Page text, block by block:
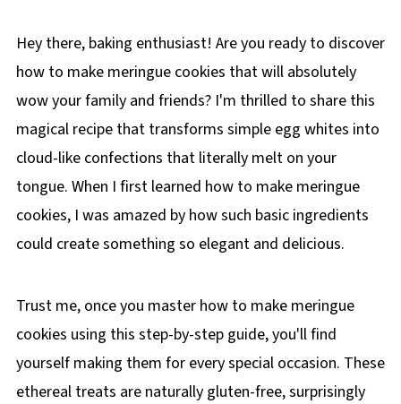
Hey there, baking enthusiast! Are you ready to discover
how to make meringue cookies that will absolutely
wow your family and friends? I'm thrilled to share this
magical recipe that transforms simple egg whites into
cloud-like confections that literally melt on your
tongue. When I first learned how to make meringue
cookies, I was amazed by how such basic ingredients
could create something so elegant and delicious.
Trust me, once you master how to make meringue
cookies using this step-by-step guide, you'll find
yourself making them for every special occasion. These
ethereal treats are naturally gluten-free, surprisingly